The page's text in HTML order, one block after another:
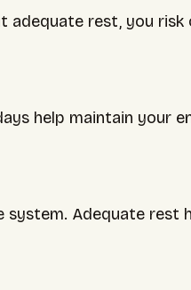
rest, you
help maintain your
Adequate rest